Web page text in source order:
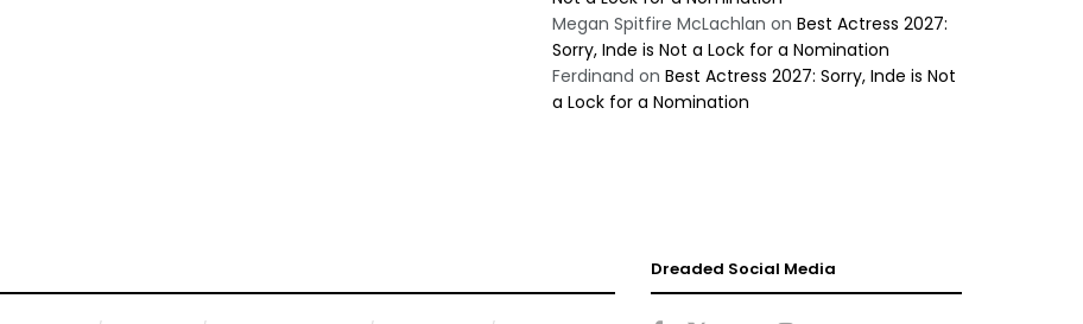
Megan Spitfire McLachlan on Best Actress 2027:
Sorry, Inde is Not a Lock for a Nomination
Ferdinand on Best Actress 2027: Sorry, Inde is Not
a Lock for a Nomination
Dreaded Social Media